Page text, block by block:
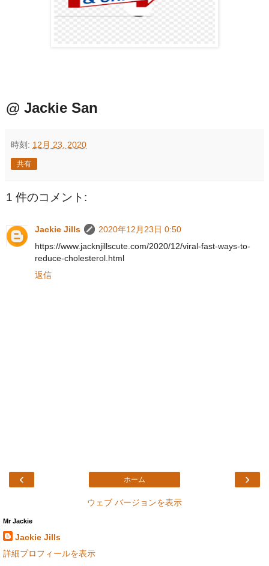
@ Jackie San
時刻: 12月 23, 2020
共有
1 件のコメント:
Jackie Jills
2020年12月23日 0:50
https://www.jacknjillscute.com/2020/12/viral-fast-ways-to-
reduce-cholesterol.html
返信
‹ ›
ホーム
ウェブ バージョンを表示
Mr Jackie
Jackie Jills
詳細プロフィールを表示